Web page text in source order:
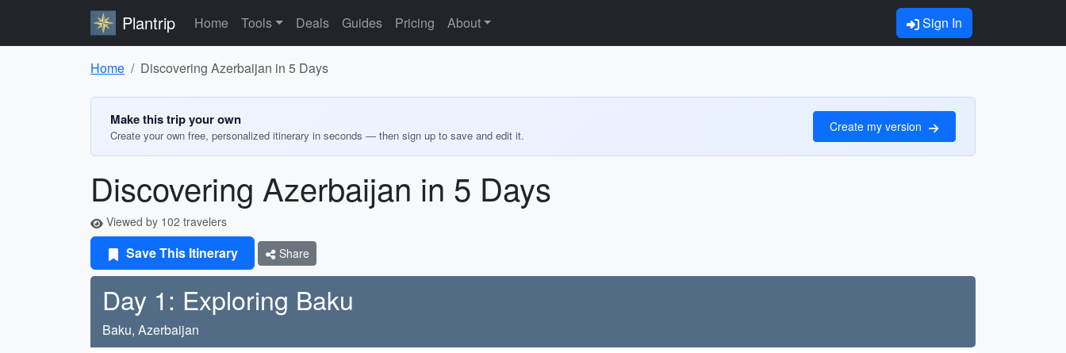
Plantrip Home Tools Deals Guides Pricing About Sign In
Home Discovering Azerbaijan in 5 Days
Make this trip your own
Create your own free, personalized itinerary in seconds — then sign up to save and edit it.
Create my version
Discovering Azerbaijan in 5 Days
Viewed by 102 travelers
Save This Itinerary Share
Day 1: Exploring Baku
Baku, Azerbaijan